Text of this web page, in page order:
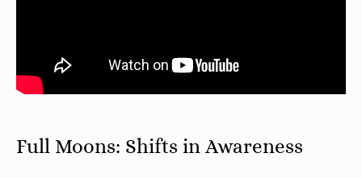
Full Moons: Shifts in Awareness